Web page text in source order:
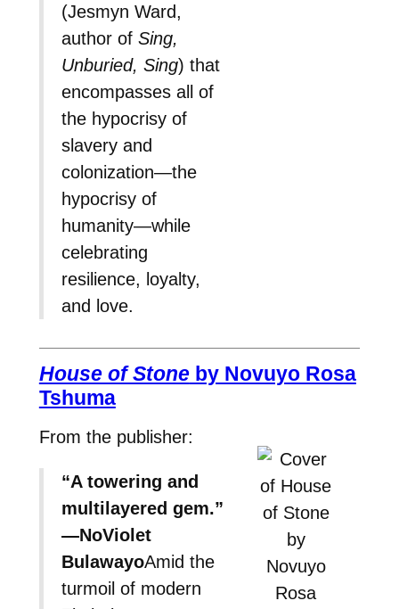
(Jesmyn Ward,
author of Sing,
Unburied, Sing) that
encompasses all of
the hypocrisy of
slavery and
colonization—the
hypocrisy of
humanity—while
celebrating
resilience, loyalty,
and love.
House of Stoneby Novuyo Rosa
Tshuma
From the publisher:
“A towering and
multilayered gem.”
—NoViolet
BulawayoAmid the
turmoil of modern